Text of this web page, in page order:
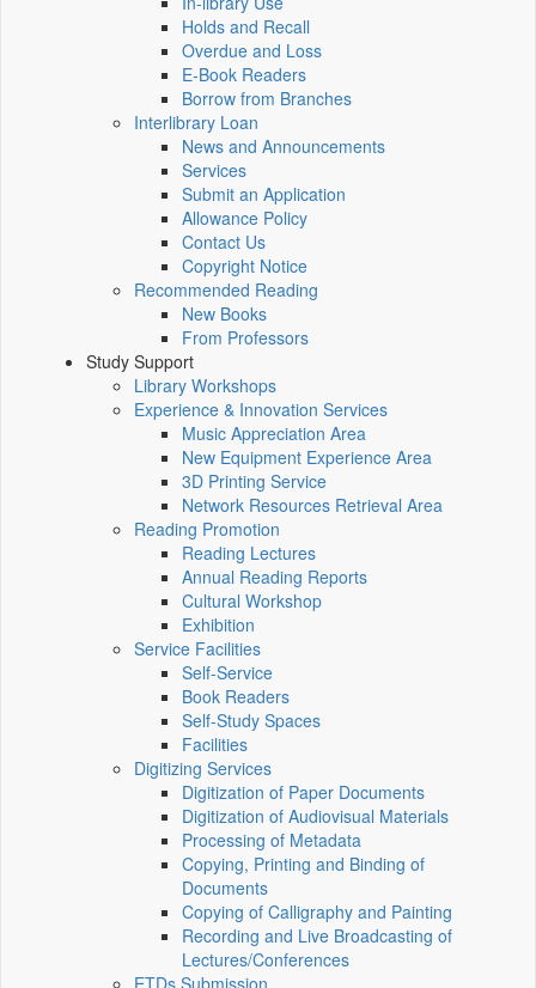
Holds and Recall
Overdue and Loss
E-Book Readers
Borrow from Branches
Interlibrary Loan
News and Announcements
Services
Submit an Application
Allowance Policy
Contact Us
Copyright Notice
Recommended Reading
New Books
From Professors
Study Support
Library Workshops
Experience & Innovation Services
Music Appreciation Area
New Equipment Experience Area
3D Printing Service
Network Resources Retrieval Area
Reading Promotion
Reading Lectures
Annual Reading Reports
Cultural Workshop
Exhibition
Service Facilities
Self-Service
Book Readers
Self-Study Spaces
Facilities
Digitizing Services
Digitization of Paper Documents
Digitization of Audiovisual Materials
Processing of Metadata
Copying, Printing and Binding of
Documents
Copying of Calligraphy and Painting
Recording and Live Broadcasting of
Lectures/Conferences